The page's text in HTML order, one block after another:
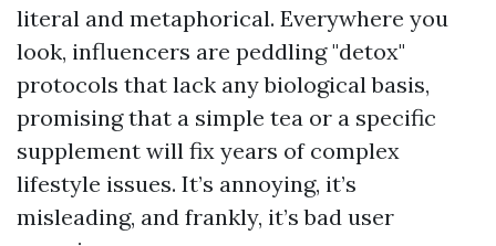
literal and metaphorical. Everywhere you
look, influencers are peddling "detox"
protocols that lack any biological basis,
promising that a simple tea or a specific
supplement will fix years of complex
lifestyle issues. It’s annoying, it’s
misleading, and frankly, it’s bad user